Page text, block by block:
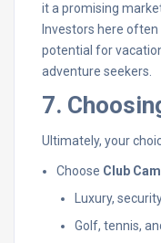
it a promising
Investors here
potential for
adventure seekers.
7.
Ultimately, your
Choose Club
Luxury,
Golf, tennis,